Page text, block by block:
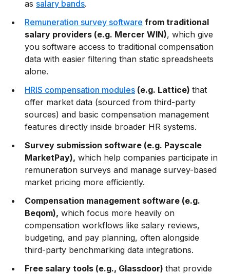
as salary bands.
Remuneration survey software from traditional
salary providers (e.g. Mercer WIN), which give
you software access to traditional compensation
data with easier filtering than static spreadsheets
alone.
HRIS compensation modules (e.g. Lattice) that
offer market data (sourced from third-party
sources) and basic compensation management
features directly inside broader HR systems.
Survey submission software (e.g. Payscale
MarketPay), which help companies participate in
remuneration surveys and manage survey-based
market pricing more efficiently.
Compensation management software (e.g.
Beqom), which focus more heavily on
compensation workflows like salary reviews,
budgeting, and pay planning, often alongside
third-party benchmarking data integrations.
Free salary tools (e.g., Glassdoor) that provide